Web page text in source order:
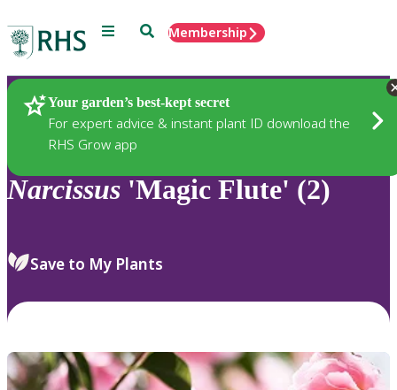
Menu SearchMembership
Your garden’s best-kept secret
For expert advice & instant plant ID download the
RHS Grow app
Plants
Narcissus 'Magic Flute' (2)
Save to My Plants